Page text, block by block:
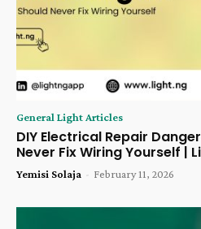
General Light Articles
DIY Electrical Repair
Never Fix Wiring Yourself |
Yemisi Solaja - February 11, 2026